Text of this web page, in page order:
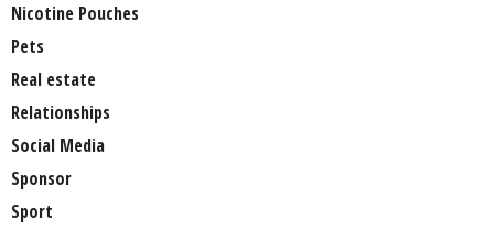
Nicotine Pouches
Pets
Real estate
Relationships
Social Media
Sponsor
Sport